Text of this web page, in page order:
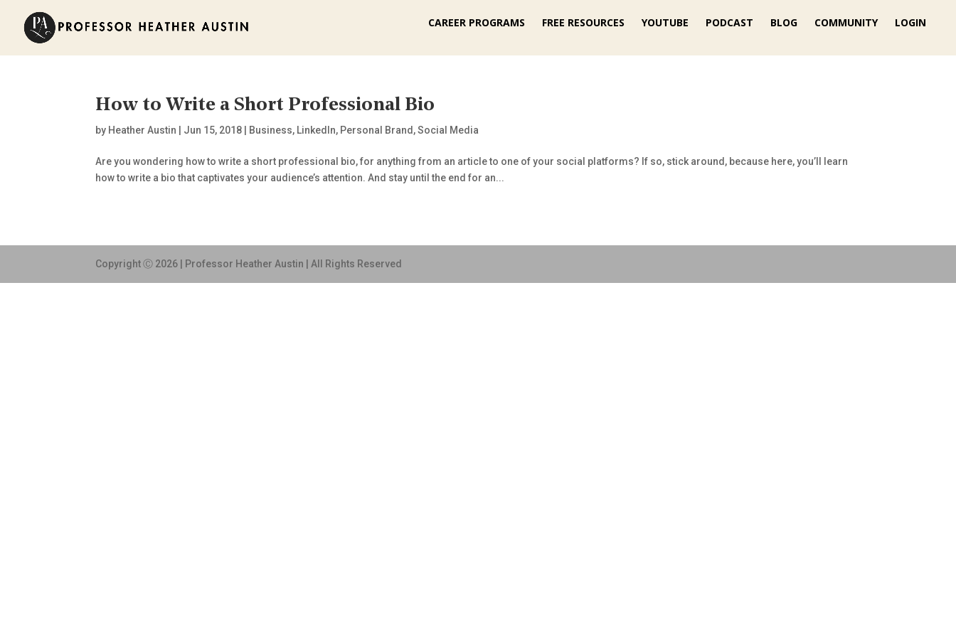
CAREER PROGRAMS FREE RESOURCES YOUTUBE PODCAST BLOG COMMUNITY LOGIN
How to Write a Short Professional Bio
by Heather Austin Jun 15, 2018 Business, LinkedIn, Personal Brand ,Social Media
Are you wondering how to write a short professional bio, for anything from an article to one of your social platforms? If so, stick around, because here, you’ll learn
how to write a bio that captivates your audience’s attention. And stay until the end for an...
Copyright Ⓒ 2026 | Professor Heather Austin | All Rights Reserved